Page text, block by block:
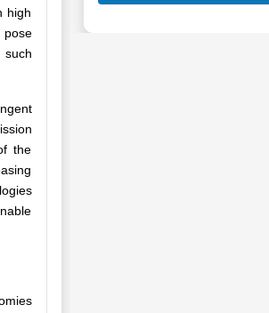
high
pose
such
the